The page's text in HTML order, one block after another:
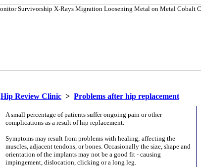
Hip Review Clinic > Problems after hip replacement
A small percentage of patients suffer ongoing pain or other
complications as a result of hip replacement.
Symptoms may result from problems with healing; affecting the
muscles, adjacent tendons, or bones. Occasionally the size, shape and
orientation of the implants may not be a good fit - causing
impingement, dislocation, clicking or a long leg.